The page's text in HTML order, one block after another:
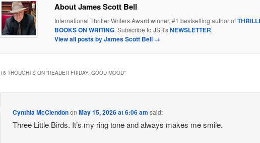
About James Scott Bell
International Thriller Writers Award winner, #1 bestselling author of
BOOKS ON WRITING. Subscribe to JSB'sNEWSLETTER.
View all posts by James Scott Bell →
16 THOUGHTS ON “READER FRIDAY: GOOD MOOD”
Cynthia McClendononMay 15, 2026 at 6:06 am said:
Three Little Birds. It’s my ring tone and always makes me smile.